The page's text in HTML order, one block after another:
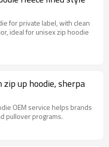
for private label, with clean
ideal for unisex zip hoodie
up hoodie, sherpa
OEM service helps brands
pullover programs.